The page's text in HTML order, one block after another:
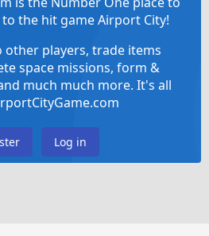
the hit game Airport City!
other players, trade items
space missions, form &
much much more. It's all
Log in